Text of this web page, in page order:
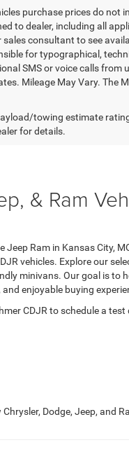
purchase prices do not
to dealer, including all
sales consultant to see
for typographical,
SMS or voice calls from
Mileage May Vary. The
towing estimate
for details.
& Ram
Ram in Kansas City,
vehicles. Explore our
minivans. Our goal is to
enjoyable buying
CDJR to schedule a test
Dodge, Jeep,